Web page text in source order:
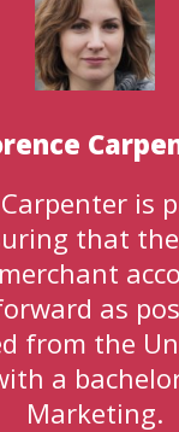
is
that
as
from the
a
Marketing.